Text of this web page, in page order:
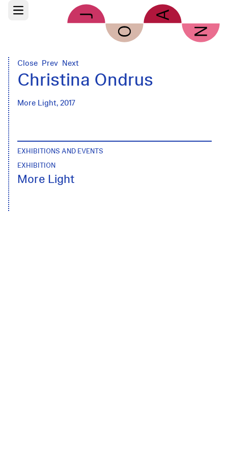
Skip to main content
Open main menu
Close Prev Next
Christina Ondrus
More Light, 2017
EXHIBITIONS AND EVENTS
EXHIBITION
More Light